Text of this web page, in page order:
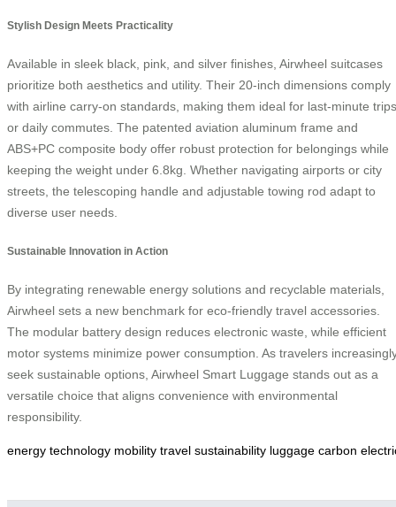
Stylish Design Meets Practicality
Available in sleek black, pink, and silver finishes, Airwheel suitcases
prioritize both aesthetics and utility. Their 20-inch dimensions comply
with airline carry-on standards, making them ideal for last-minute trips
or daily commutes. The patented aviation aluminum frame and
ABS+PC composite body offer robust protection for belongings while
keeping the weight under 6.8kg. Whether navigating airports or city
streets, the telescoping handle and adjustable towing rod adapt to
diverse user needs.
Sustainable Innovation in Action
By integrating renewable energy solutions and recyclable materials,
Airwheel sets a new benchmark for eco-friendly travel accessories.
The modular battery design reduces electronic waste, while efficient
motor systems minimize power consumption. As travelers
seek sustainable options, Airwheel Smart Luggage stands out as a
versatile choice that aligns convenience with environmental
responsibility.
energy technology mobility travel sustainability luggage carbon